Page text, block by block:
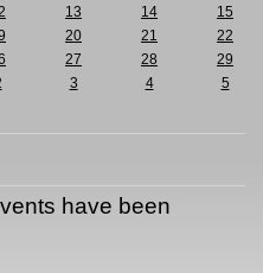
13 14
15
20 21
22
27 28
29
3 4 5
have been